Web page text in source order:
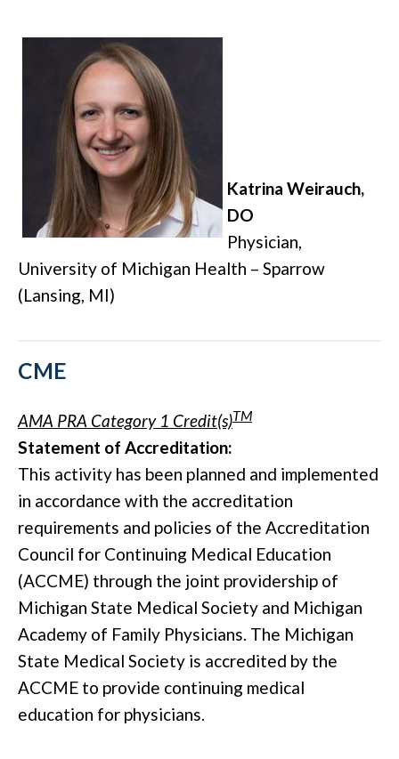
Katrina Weirauch,
DO
Physician,
University of Michigan Health – Sparrow
(Lansing, MI)
CME
AMA PRA Category 1 Credit(s)TM
Statement of Accreditation:
This activity has been planned and implemented
in accordance with the accreditation
requirements and policies of the Accreditation
Council for Continuing Medical Education
(ACCME) through the joint providership of
Michigan State Medical Society and Michigan
Academy of Family Physicians. The Michigan
State Medical Society is accredited by the
ACCME to provide continuing medical
education for physicians.